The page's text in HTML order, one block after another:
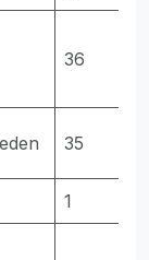
36
35
1